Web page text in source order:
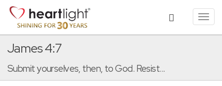
James 4:7
Submit yourselves, then, to God. Resist...